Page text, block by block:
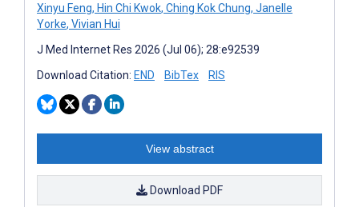
Xinyu Feng, Hin Chi Kwok, Ching Kok Chung, Janelle
Yorke, Vivian Hui
J Med Internet Res 2026 (Jul 06); 28:e92539
Download Citation: END BibTex RIS
View abstract
Download PDF